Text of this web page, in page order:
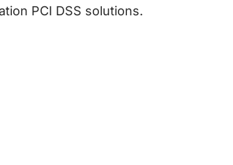
PCI DSS solutions.